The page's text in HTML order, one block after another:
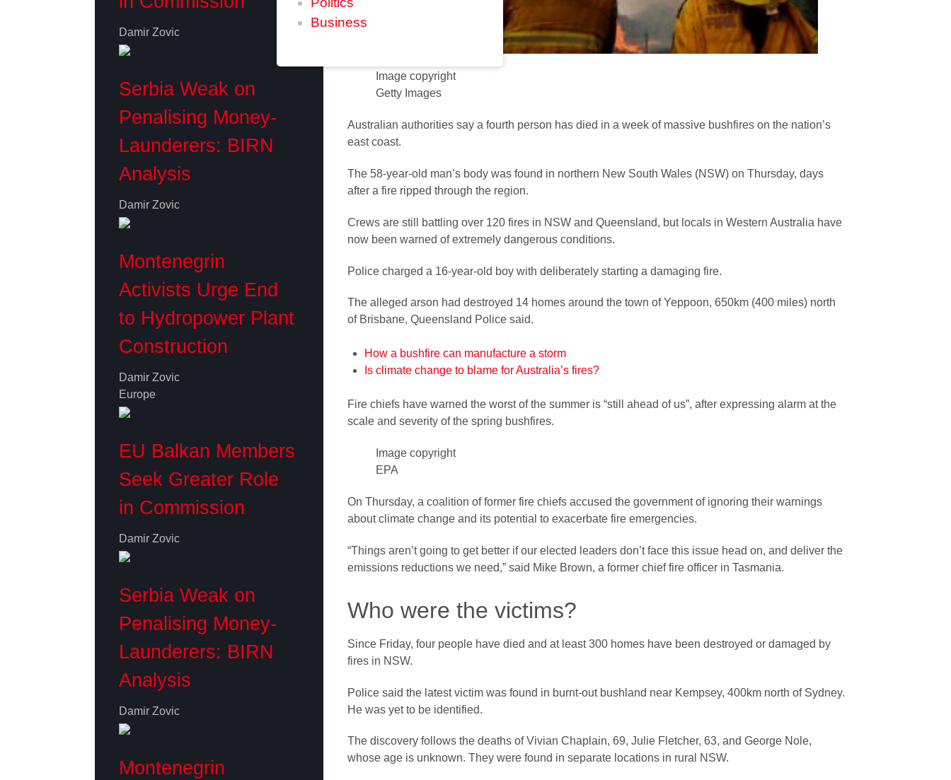
Business
Damir Zovic
Serbia Weak on
Penalising Money-
Launderers: BIRN
Analysis
Damir Zovic
Montenegrin
Activists Urge End
to Hydropower Plant
Construction
Damir Zovic
Europe
EU Balkan Members
Seek Greater Role
in Commission
Damir Zovic
Serbia Weak on
Penalising Money-
Launderers: BIRN
Analysis
Damir Zovic
Montenegrin
Image copyright
Getty Images
Australian authorities say a fourth person has died in a week of massive bushfires on the nation’s
east coast.
The 58-year-old man’s body was found in northern New South Wales (NSW) on Thursday, days
after a fire ripped through the region.
Crews are still battling over 120 fires in NSW and Queensland, but locals in Western Australia have
now been warned of extremely dangerous conditions.
Police charged a 16-year-old boy with deliberately starting a damaging fire.
The alleged arson had destroyed 14 homes around the town of Yeppoon, 650km (400 miles) north
of Brisbane, Queensland Police said.
How a bushfire can manufacture a storm
Is climate change to blame for Australia’s fires?
Fire chiefs have warned the worst of the summer is “still ahead of us”, after expressing alarm at the
scale and severity of the spring bushfires.
Image copyright
EPA
On Thursday, a coalition of former fire chiefs accused the government of ignoring their warnings
about climate change and its potential to exacerbate fire emergencies.
“Things aren’t going to get better if our elected leaders don’t face this issue head on, and deliver the
emissions reductions we need,” said Mike Brown, a former chief fire officer in Tasmania.
Who were the victims?
Since Friday, four people have died and at least 300 homes have been destroyed or damaged by
fires in NSW.
Police said the latest victim was found in burnt-out bushland near Kempsey, 400km north of Sydney.
He was yet to be identified.
The discovery follows the deaths of Vivian Chaplain, 69, Julie Fletcher, 63, and George Nole,
whose age is unknown. They were found in separate locations in rural NSW.